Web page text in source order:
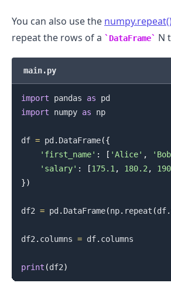
You can also use the
repeat the rows of a
DataFrame N
main.py
import pandas as
import numpy as np
df = pd . DataFrame({
'first_name' : [ 'Alice' ,
'salary' : [175.1, 180.2,
})
df2 = pd . DataFrame(np. repeat (df.
df2. columns = df. columns
print (df2)